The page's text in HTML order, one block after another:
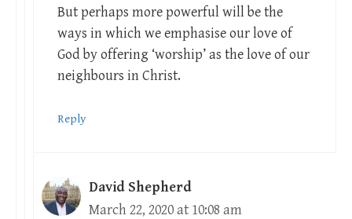
But perhaps more powerful will be the
ways in which we emphasise our love of
God by offering ‘worship’ as the love of our
neighbours in Christ.
Reply
David Shepherd
March 22, 2020 at 10:08 am